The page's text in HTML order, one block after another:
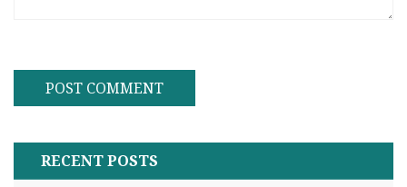
RECENT POSTS